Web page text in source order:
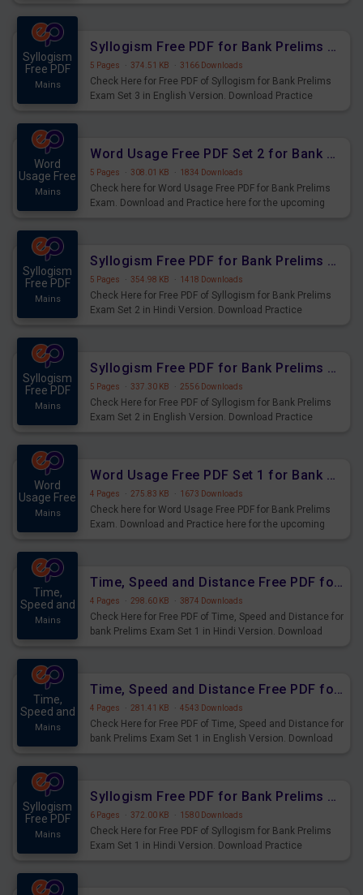
Syllogism
Free PDF
Mains
Syllogism Free PDF for Bank Prelims Exam Set 3 English Version
5 Pages · 374.51 KB · 3166 Downloads
Check Here for Free PDF of Syllogism for Bank Prelims
Exam Set 3 in English Version. Download Practice
Word
Usage Free
Mains
Word Usage Free PDF Set 2 for Bank Prelims Exam
5 Pages · 308.01 KB · 1834 Downloads
Check here for Word Usage Free PDF for Bank Prelims
Exam. Download and Practice here for the upcoming
Syllogism
Free PDF
Mains
Syllogism Free PDF for Bank Prelims Exam Set 2 Hindi Version
5 Pages · 354.98 KB · 1418 Downloads
Check Here for Free PDF of Syllogism for Bank Prelims
Exam Set 2 in Hindi Version. Download Practice
Syllogism
Free PDF
Mains
Syllogism Free PDF for Bank Prelims Exam Set 2 English Version
5 Pages · 337.30 KB · 2556 Downloads
Check Here for Free PDF of Syllogism for Bank Prelims
Exam Set 2 in English Version. Download Practice
Word
Usage Free
Mains
Word Usage Free PDF Set 1 for Bank Prelims Exam
4 Pages · 275.83 KB · 1673 Downloads
Check here for Word Usage Free PDF for Bank Prelims
Exam. Download and Practice here for the upcoming
Time,
Speed and
Mains
Time, Speed and Distance Free PDF for Bank Prelims Exam Set 1 Hindi Version
4 Pages · 298.60 KB · 3874 Downloads
Check Here for Free PDF of Time, Speed and Distance for
bank Prelims Exam Set 1 in Hindi Version. Download
Time,
Speed and
Mains
Time, Speed and Distance Free PDF for Bank Prelims Exam Set 1 English Version
4 Pages · 281.41 KB · 4543 Downloads
Check Here for Free PDF of Time, Speed and Distance for
bank Prelims Exam Set 1 in English Version. Download
Syllogism
Free PDF
Mains
Syllogism Free PDF for Bank Prelims Exam Set 1 Hindi Version
6 Pages · 372.00 KB · 1580 Downloads
Check Here for Free PDF of Syllogism for Bank Prelims
Exam Set 1 in Hindi Version. Download Practice